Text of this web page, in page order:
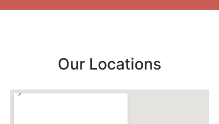
Our Locations